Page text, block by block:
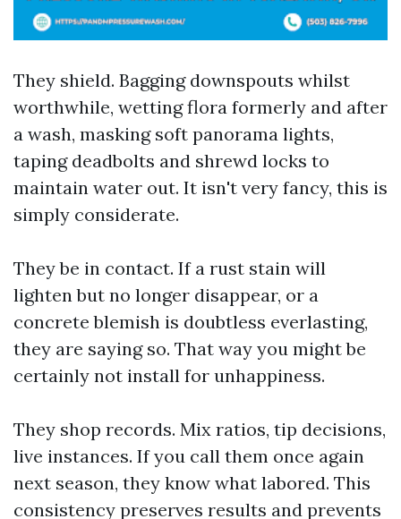
They shield. Bagging downspouts whilst
worthwhile, wetting flora formerly and after
a wash, masking soft panorama lights,
taping deadbolts and shrewd locks to
maintain water out. It isn't very fancy, this is
simply considerate.
They be in contact. If a rust stain will
lighten but no longer disappear, or a
concrete blemish is doubtless everlasting,
they are saying so. That way you might be
certainly not install for unhappiness.
They shop records. Mix ratios, tip decisions,
live instances. If you call them once again
next season, they know what labored. This
consistency preserves results and prevents